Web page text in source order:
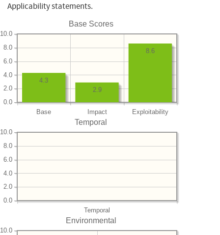
Applicability statements.
Base Scores
Base Impact Exploitability
0.0
2.0
4.0
6.0
8.0
10.0
8.6
2.9
4.3
Temporal
Temporal
0.0
2.0
4.0
6.0
8.0
10.0
Environmental
10.0